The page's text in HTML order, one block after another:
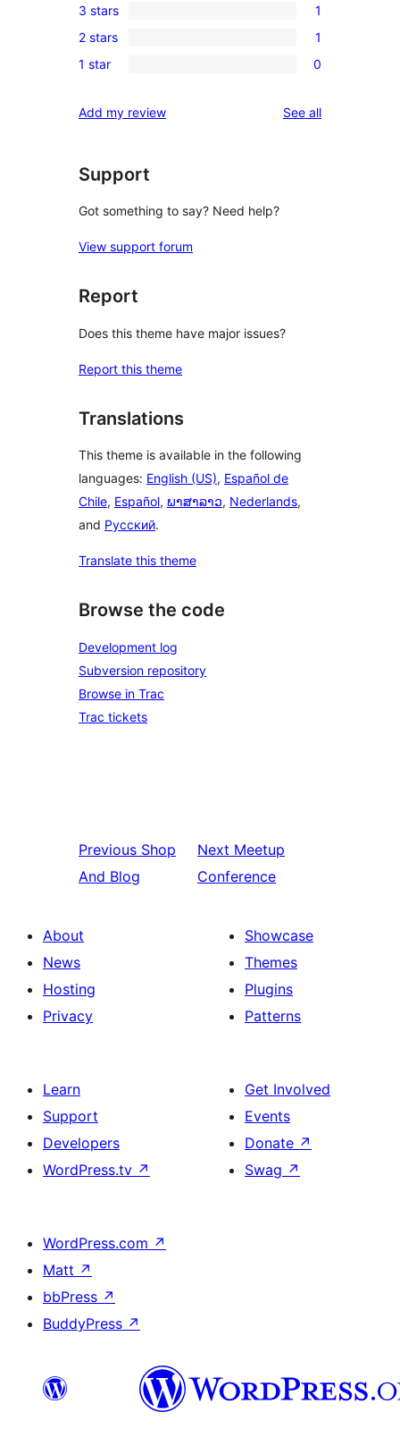
star
reviews
4-
star
review
1
3-
star
3 stars 1
1
2-
review
2 stars 1
0
star
1 star 0
Add my review See allreviews
Support
Got something to say? Need help?
View support forum
Report
Does this theme have major issues?
Report this theme
Translations
This theme is available in the following
languages: English (US), Español de
Chile, Español, ພາສາລາວ, Nederlands,
and Русский.
Translate this theme
Browse the code
Development log
Subversion repository
Browse in Trac
Trac tickets
Previous Shop
And Blog
Next Meetup
Conference
About
News
Hosting
Privacy
Showcase
Themes
Plugins
Patterns
Learn
Support
Developers
WordPress.tv ↗
Get Involved
Events
Donate ↗
Swag ↗
WordPress.com ↗
Matt ↗
bbPress ↗
BuddyPress ↗